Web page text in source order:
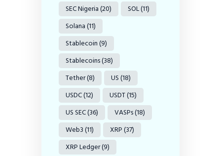
SEC Nigeria(20) SOL(11)
Solana(11)
Stablecoin(9)
Stablecoins(38)
Tether(8) US(18)
USDC(12) USDT(15)
US SEC(36) VASPs(18)
Web3(11) XRP(37)
XRP Ledger(9)